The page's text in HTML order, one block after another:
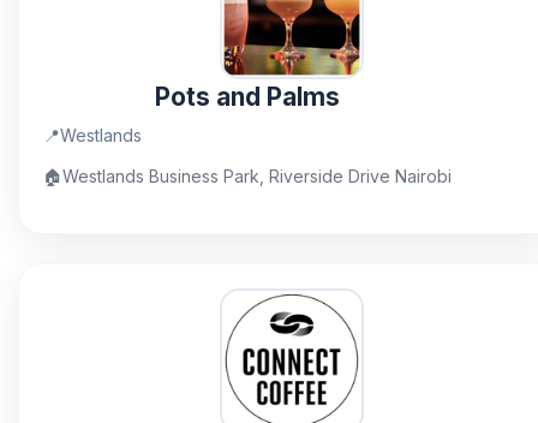
Pots and Palms
📍Westlands
🏠Westlands Business Park, Riverside Drive Nairobi